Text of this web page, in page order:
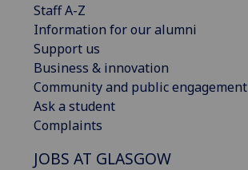
Staff A-Z
Information for our alumni
Support us
Business & innovation
Community and public engagement
Ask a student
Complaints
JOBS AT GLASGOW